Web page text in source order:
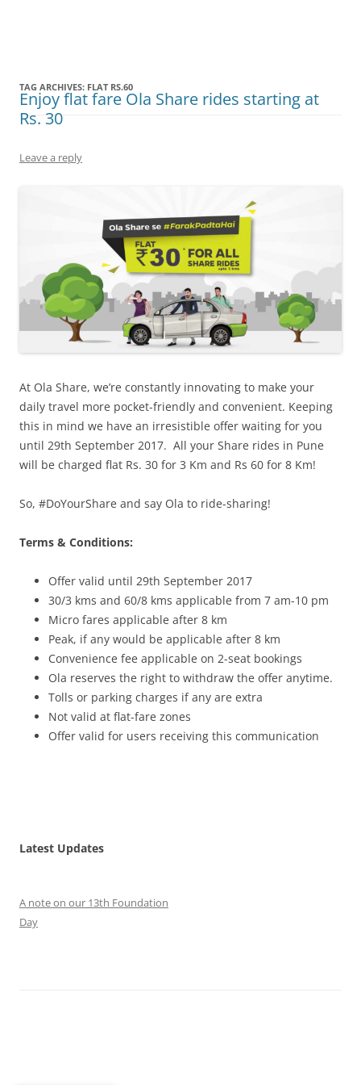
TAG ARCHIVES: FLAT RS.60
Enjoy flat fare Ola Share rides starting at
Rs. 30
Leave a reply
At Ola Share, we’re constantly innovating to make your
daily travel more pocket-friendly and convenient. Keeping
this in mind we have an irresistible offer waiting for you
until 29th September 2017. All your Share rides in Pune
will be charged flat Rs. 30 for 3 Km and Rs 60 for 8 Km!
So, #DoYourShare and say Ola to ride-sharing!
Terms & Conditions:
Offer valid until 29th September 2017
30/3 kms and 60/8 kms applicable from 7 am-10 pm
Micro fares applicable after 8 km
Peak, if any would be applicable after 8 km
Convenience fee applicable on 2-seat bookings
Ola reserves the right to withdraw the offer anytime.
Tolls or parking charges if any are extra
Not valid at flat-fare zones
Offer valid for users receiving this communication
Latest Updates
A note on our 13th Foundation
Day